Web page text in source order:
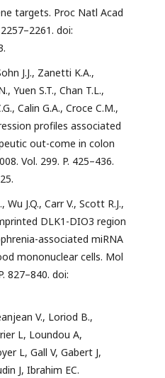
targets. Proc Natl Acad
doi:
J.J., Zanetti K.A.,
Yuen S.T., Chan T.L.,
Calin G.A., Croce C.M.,
profiles associated
out-come in colon
Vol. 299. P. 425–436.
J.Q., Carr V., Scott R.J.,
DLK1-DIO3 region
associated miRNA
mononuclear cells. Mol
827–840. doi:
V., Loriod B.,
L, Loundou A,
L, Gall V, Gabert J,
J, Ibrahim EC.